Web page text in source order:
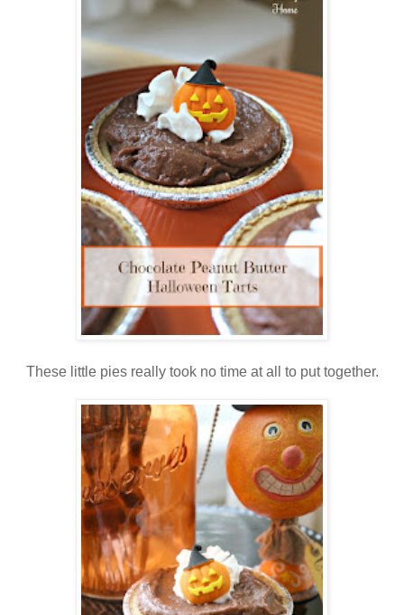
These little pies really took no time at all to put together.